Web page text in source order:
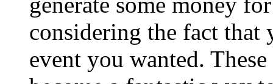
considering the fact
event you wanted.